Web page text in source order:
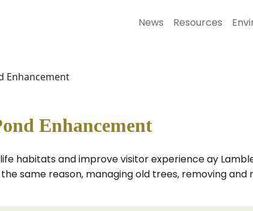
News Resources
Enhancement
Enhancement
habitats and improve visitor experience ay
same reason, managing old trees, removing